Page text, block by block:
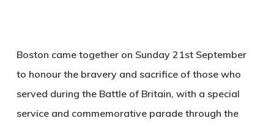
Boston came together on Sunday 21st September
to honour the bravery and sacrifice of those who
served during the Battle of Britain, with a special
service and commemorative parade through the